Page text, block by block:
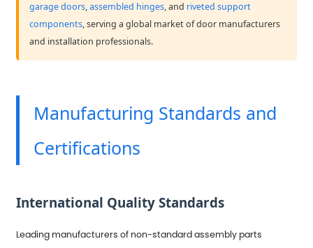
garage doors,assembled hinges, and riveted support
components, serving a global market of door manufacturers
and installation professionals.
Manufacturing Standards and
Certifications
International Quality Standards
Leading manufacturers of non-standard assembly parts